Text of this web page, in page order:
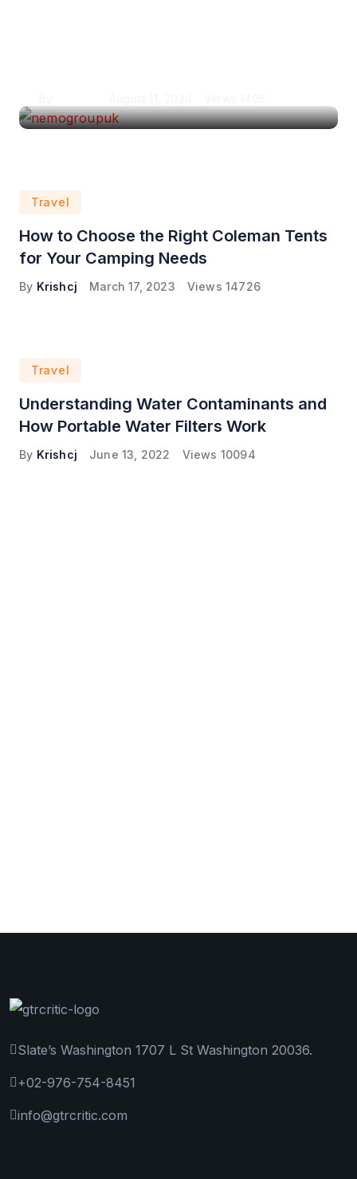
Travel
How to Choose the Right Coleman Tents
for Your Camping Needs
By Krishcj March 17, 2023 Views 14726
Travel
Understanding Water Contaminants and
How Portable Water Filters Work
By Krishcj June 13, 2022 Views 10094
Slate’s Washington 1707 L St Washington 20036.
+02-976-754-8451
info@gtrcritic.com